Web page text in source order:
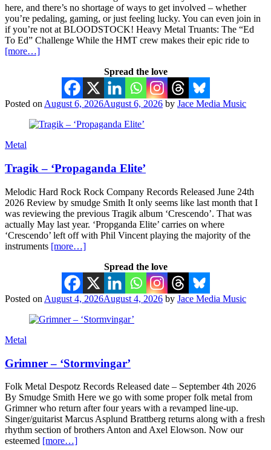
here, and there’s no shortage of ways to get involved – whether
you’re pedaling, gaming, or just feeling lucky. You can even join in
if you’re not at BLOODSTOCK! Heavy Metal Truants: The “Ed
To Ed” Challenge While the HMT crew makes their epic ride to
[more…]
Spread the love
Posted on August 6, 2026August 6, 2026 by Jace Media Music
Metal
Tragik – ‘Propaganda Elite’
Melodic Hard Rock Rock Company Records Released June 24th
2026 Review by smudge Smith It only seems like last month that I
was reviewing the previous Tragik album ‘Crescendo’. That was
actually May last year. ‘Propganda Elite’ carries on where
‘Crescendo’ left off with Phil Vincent playing the majority of the
instruments [more…]
Spread the love
Posted on August 4, 2026August 4, 2026 by Jace Media Music
Metal
Grimner – ‘Stormvingar’
Folk Metal Despotz Records Released date – September 4th 2026
By Smudge Smith Here we go with some proper folk metal from
Grimner who return after four years with a revamped line-up.
Singer/guitarist Marcus Asplund Brattberg returns along with a fresh
rhythm section of brothers Anton and Axel Elowson. Now our
esteemed [more…]